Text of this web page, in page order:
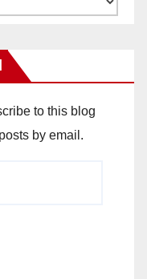
to this blog
by email.